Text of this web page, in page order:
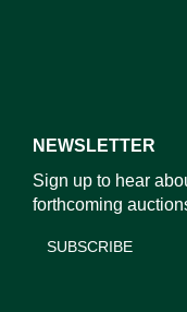
NEWSLETTER
Sign up to hear
forthcoming
SUBSCRIBE